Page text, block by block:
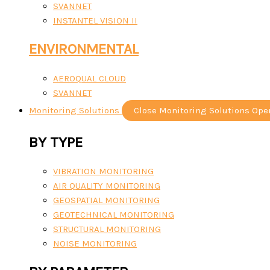
SVANNET
INSTANTEL VISION II
ENVIRONMENTAL
AEROQUAL CLOUD
SVANNET
Monitoring Solutions
Close Monitoring Solutions
BY TYPE
VIBRATION MONITORING
AIR QUALITY MONITORING
GEOSPATIAL MONITORING
GEOTECHNICAL MONITORING
STRUCTURAL MONITORING
NOISE MONITORING